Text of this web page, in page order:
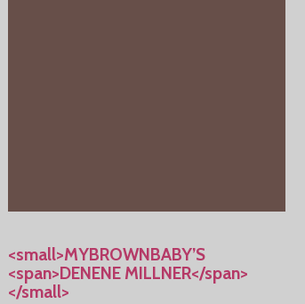
<small>MYBROWNBABY’S
<span>DENENE MILLNER</span>
</small>